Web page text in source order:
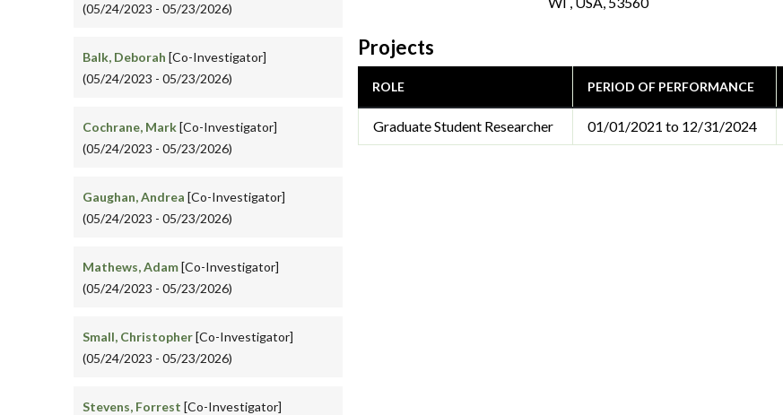
(05/24/2023 - 05/23/2026)
Balk, Deborah [Co-Investigator]
(05/24/2023 - 05/23/2026)
Cochrane, Mark[Co-Investigator]
(05/24/2023 - 05/23/2026)
Gaughan, Andrea [Co-Investigator]
(05/24/2023 - 05/23/2026)
Mathews, Adam[Co-Investigator]
(05/24/2023 - 05/23/2026)
Small, Christopher[Co-Investigator]
(05/24/2023 - 05/23/2026)
Stevens, Forrest [Co-Investigator]
Projects
ROLE PERIOD OF PERFORMANCE
Graduate Student Researcher 01/01/2021 to 12/31/2024